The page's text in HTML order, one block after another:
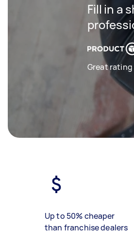
Fill in a
Great rating
Up to 50% cheaper
than franchise dealers